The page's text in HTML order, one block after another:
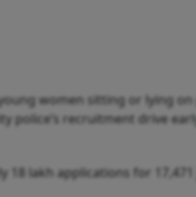
women sitting or lying
police’s recruitment drive
18 lakh applications for